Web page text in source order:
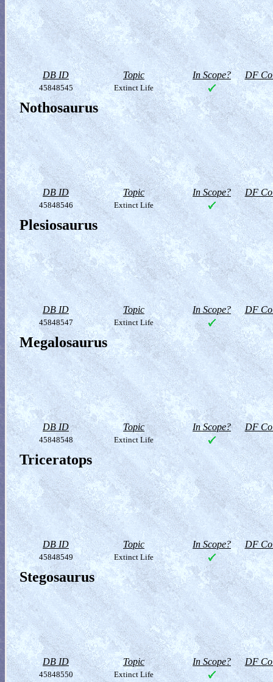
DB ID Topic In Scope? DF
45848545 Extinct Life
Nothosaurus
DB ID Topic In Scope? DF
45848546 Extinct Life
Plesiosaurus
DB ID Topic In Scope? DF
45848547 Extinct Life
Megalosaurus
DB ID Topic In Scope? DF
45848548 Extinct Life
Triceratops
DB ID Topic In Scope? DF
45848549 Extinct Life
Stegosaurus
DB ID Topic In Scope? DF
45848550 Extinct Life